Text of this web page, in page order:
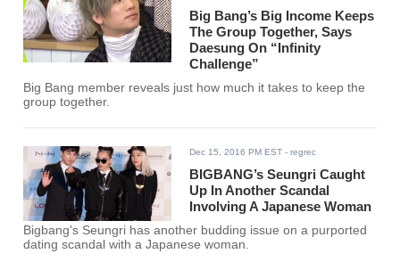
Big Bang’s Big Income Keeps
The Group Together, Says
Daesung On “Infinity
Challenge”
Big Bang member reveals just how much it takes to keep the
group together.
Dec 15, 2016 PM EST - regrec
BIGBANG’s Seungri Caught
Up In Another Scandal
Involving A Japanese Woman
Bigbang's Seungri has another budding issue on a purported
dating scandal with a Japanese woman.